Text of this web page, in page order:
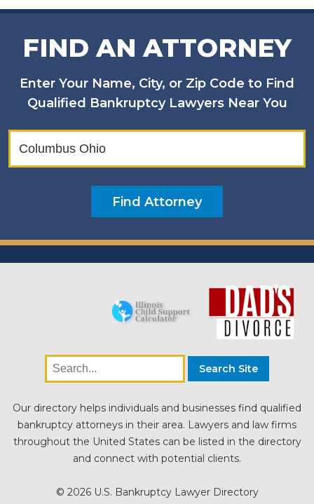
FIND AN ATTORNEY
Enter Your Name, City, or Zip Code to Find
Qualified Bankruptcy Lawyers Near You
Our directory helps individuals and businesses find qualified
bankruptcy attorneys in their area. Lawyers and law firms
throughout the United States can be listed in the directory
and connect with potential clients.
© 2026 U.S. Bankruptcy Lawyer Directory